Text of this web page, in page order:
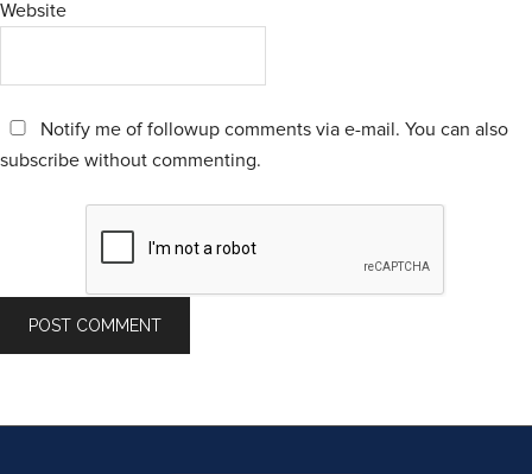
Website
Notify me of followup comments via e-mail. You can also
subscribe without commenting.